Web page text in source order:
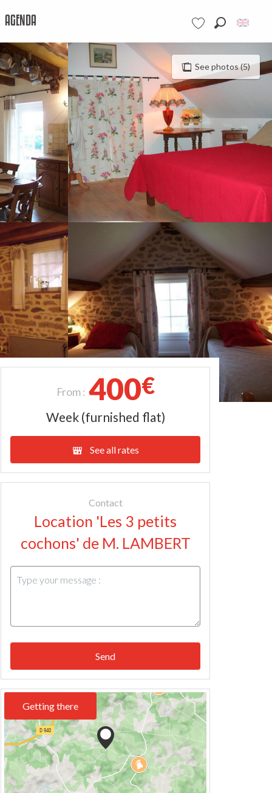
Voir les favoris
AGENDA
See photos (5)
From : 400€
Week (furnished flat)
See all rates
Contact
Location 'Les 3 petits
cochons' de M. LAMBERT
Send
Getting there